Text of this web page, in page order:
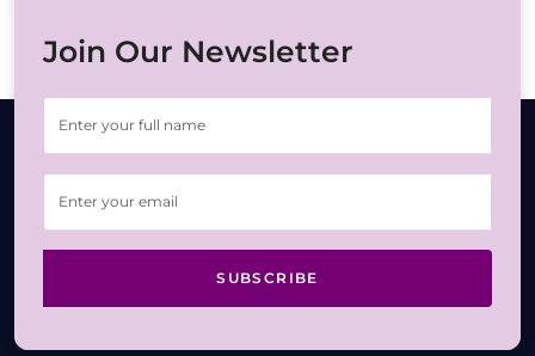
Join Our Newsletter
SUBSCRIBE